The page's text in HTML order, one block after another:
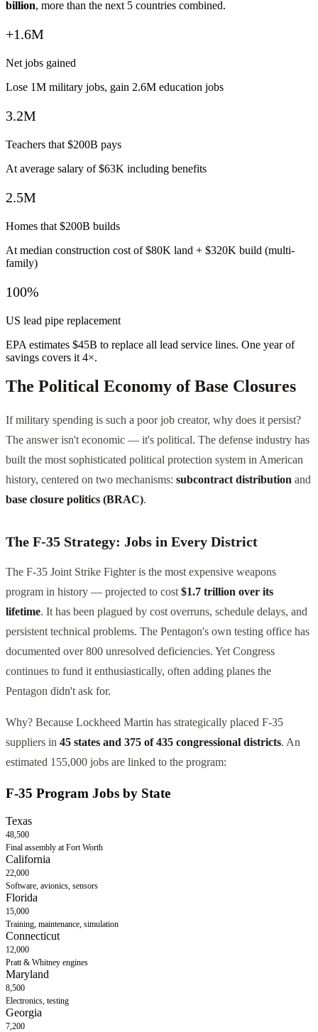
billion, more than the next 5 countries combined.
+1.6M
Net jobs gained
Lose 1M military jobs, gain 2.6M education jobs
3.2M
Teachers that $200B pays
At average salary of $63K including benefits
2.5M
Homes that $200B builds
At median construction cost of $80K land + $320K build (multi-
family)
100%
US lead pipe replacement
EPA estimates $45B to replace all lead service lines. One year of
savings covers it 4×.
The Political Economy of Base Closures
If military spending is such a poor job creator, why does it persist?
The answer isn't economic — it's political. The defense industry has
built the most sophisticated political protection system in American
history, centered on two mechanisms: subcontract distribution and
base closure politics (BRAC).
The F-35 Strategy: Jobs in Every District
The F-35 Joint Strike Fighter is the most expensive weapons
program in history — projected to cost $1.7 trillion over its
lifetime. It has been plagued by cost overruns, schedule delays, and
persistent technical problems. The Pentagon's own testing office has
documented over 800 unresolved deficiencies. Yet Congress
continues to fund it enthusiastically, often adding planes the
Pentagon didn't ask for.
Why? Because Lockheed Martin has strategically placed F-35
suppliers in 45 states and 375 of 435 congressional districts. An
estimated 155,000 jobs are linked to the program:
F-35 Program Jobs by State
Texas
48,500
Final assembly at Fort Worth
California
22,000
Software, avionics, sensors
Florida
15,000
Training, maintenance, simulation
Connecticut
12,000
Pratt & Whitney engines
Maryland
8,500
Electronics, testing
Georgia
7,200